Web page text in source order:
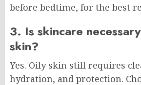
before bedtime, for the best
3. Is skincare
skin?
Yes. Oily skin still requires
hydration, and protection.